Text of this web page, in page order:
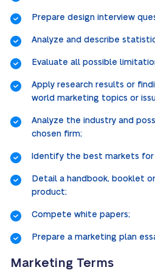
Prepare design interview
Analyze and describe
Evaluate all possible
Apply research results or
world marketing topics or
Analyze the industry and
chosen firm;
Identify the best markets
Detail a handbook, booklet
product;
Compete white papers;
Prepare a marketing plan
Marketing Terms